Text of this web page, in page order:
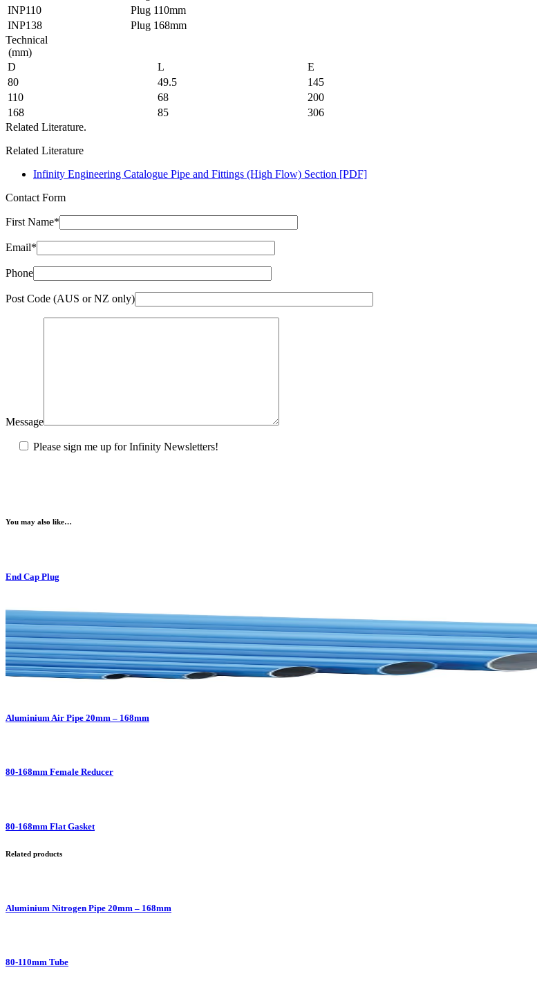
INP110
Plug 110mm
INP138
Plug 168mm
Technical
(mm)
D
L
E
80
49.5
145
110
68
200
168
85
306
Related Literature.
Related Literature
Infinity Engineering Catalogue Pipe and Fittings (High Flow) Section [PDF]
Contact Form
First Name*
Email*
Phone
Post Code (AUS or NZ only)
Message
Please sign me up for Infinity Newsletters!
You may also like…
End Cap Plug
Aluminium Air Pipe 20mm – 168mm
80-168mm Female Reducer
80-168mm Flat Gasket
Related products
Aluminium Nitrogen Pipe 20mm – 168mm
80-110mm Tube